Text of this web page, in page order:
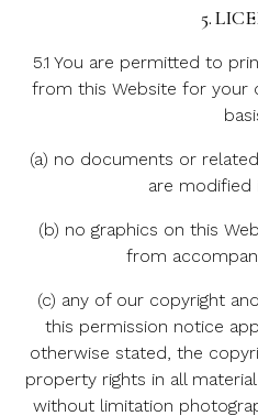
5.
5.1 You are permitted to
from this Website for your
(a) no documents or
are modified
(b) no graphics on this
from
(c) any of our copyright
this permission notice
otherwise stated, the
property rights in all
without limitation